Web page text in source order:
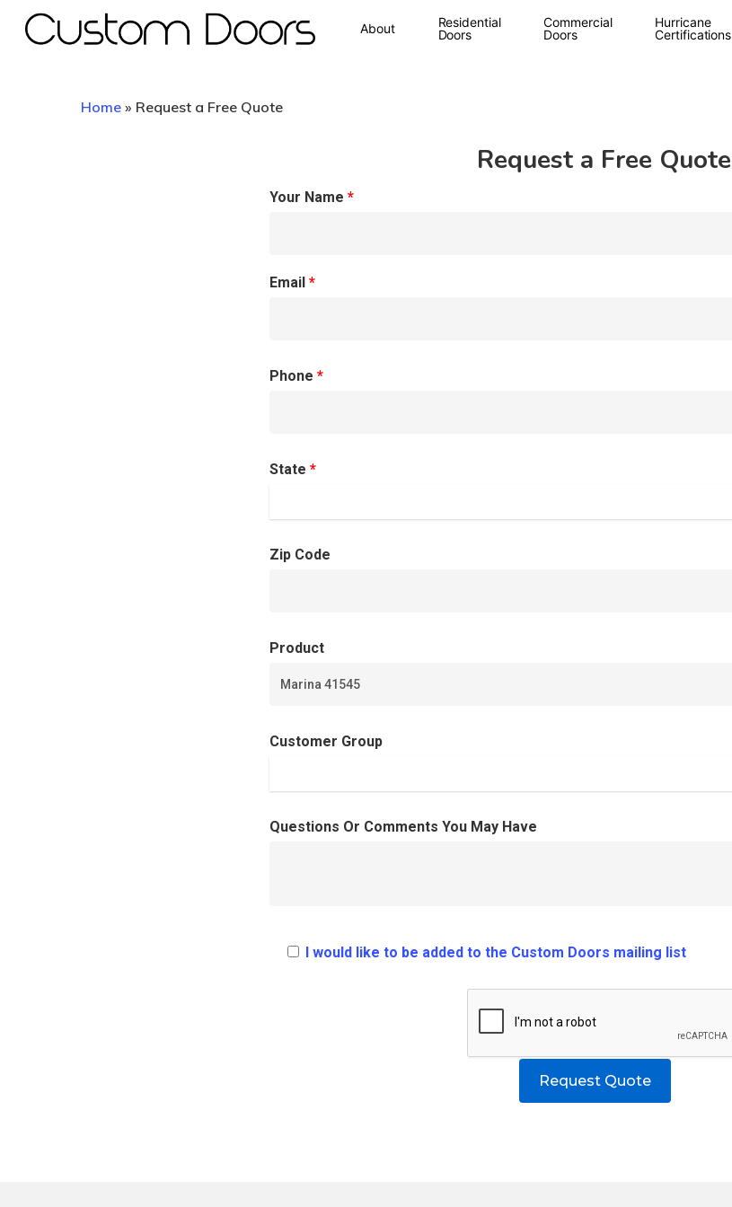
Hit enter to search or ESC to close
About
Residential
Doors
Commercial
Doors
Hurricane
Certifications
Home » Request a Free Quote
Request a Free Quote
Your Name *
Email *
Phone *
State *
Zip Code
Product
Customer Group
Questions Or Comments You May Have
I would like to be added to the Custom Doors mailing list